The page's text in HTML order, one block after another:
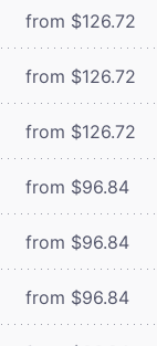
from $126.72
from $126.72
from $126.72
from $96.84
from $96.84
from $96.84